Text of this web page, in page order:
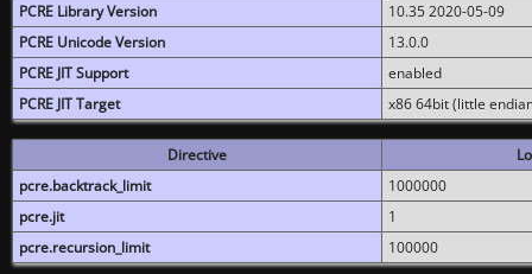
PCRE Library Version
10.35 2020-05-09
PCRE Unicode Version
13.0.0
PCRE JIT Support
enabled
PCRE JIT Target
x86 64bit (little
Directive
pcre.backtrack_limit
1000000
pcre.jit
1
pcre.recursion_limit
100000